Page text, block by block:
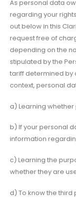
As personal data
regarding your
out below in this
request free of
depending on the
stipulated by the
tariff determined by
context, personal
a) Learning
b) If your personal
information
c) Learning the
whether they are
d) To know the